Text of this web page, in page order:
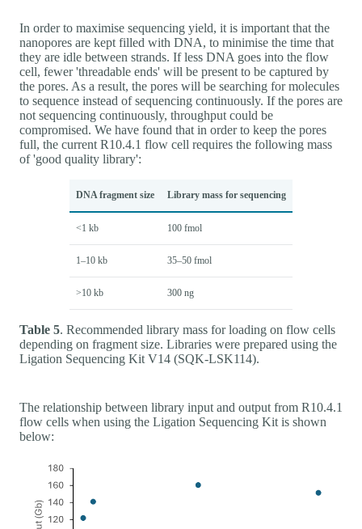
In order to maximise sequencing yield, it is important that the
nanopores are kept filled with DNA, to minimise the time that
they are idle between strands. If less DNA goes into the flow
cell, fewer 'threadable ends' will be present to be captured by
the pores. As a result, the pores will be searching for molecules
to sequence instead of sequencing continuously. If the pores are
not sequencing continuously, throughput could be
compromised. We have found that in order to keep the pores
full, the current R10.4.1 flow cell requires the following mass
of 'good quality library':
DNA fragment size Library mass for sequencing
<1 kb 100 fmol
1–10 kb 35–50 fmol
>10 kb 300 ng
Table 5. Recommended library mass for loading on flow cells
depending on fragment size. Libraries were prepared using the
Ligation Sequencing Kit V14 (SQK-LSK114).
The relationship between library input and output from R10.4.1
flow cells when using the Ligation Sequencing Kit is shown
below: